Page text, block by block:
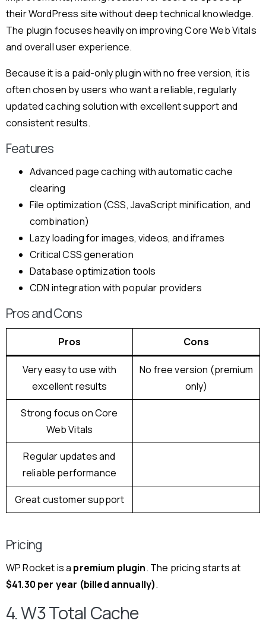
their WordPress site without deep technical knowledge.
The plugin focuses heavily on improving Core Web Vitals
and overall user experience.
Because it is a paid-only plugin with no free version, it is
often chosen by users who want a reliable, regularly
updated caching solution with excellent support and
consistent results.
Features
Advanced page caching with automatic cache
clearing
File optimization (CSS, JavaScript minification, and
combination)
Lazy loading for images, videos, and iframes
Critical CSS generation
Database optimization tools
CDN integration with popular providers
Pros and Cons
Pros Cons
Very easy to use with
excellent results
No free version (premium
only)
Strong focus on Core
Web Vitals
Regular updates and
reliable performance
Great customer support
Pricing
WP Rocket is a premium plugin. The pricing starts at
$41.30 per year (billed annually).
4. W3 Total Cache